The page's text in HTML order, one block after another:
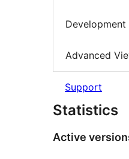
Development
Advanced
Support
Statistics
Active